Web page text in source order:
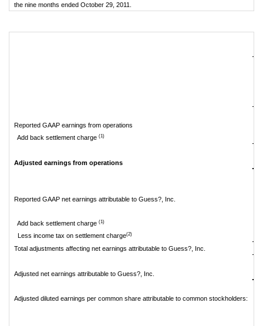
the nine months ended October 29, 2011.
Reported GAAP earnings from operations
Add back settlement charge (1)
Adjusted earnings from operations
Reported GAAP net earnings attributable to Guess?, Inc.
Add back settlement charge (1)
Less income tax on settlement charge(2)
Total adjustments affecting net earnings attributable to Guess?, Inc.
Adjusted net earnings attributable to Guess?, Inc.
Adjusted diluted earnings per common share attributable to common stockholders: